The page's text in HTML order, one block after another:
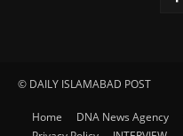
© DAILY ISLAMABAD POST
Home DNA News Agency